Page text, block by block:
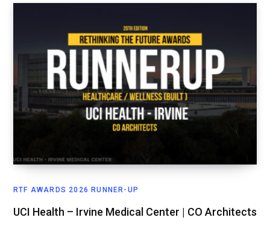
RTF AWARDS 2026 RUNNER-UP
UCI Health – Irvine Medical Center | CO Architects